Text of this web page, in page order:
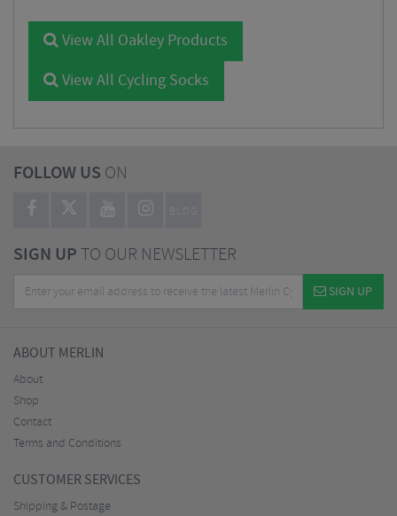
View All Oakley Products
View All Cycling Socks
FOLLOW US ON
BLOG
SIGN UPTO OUR NEWSLETTER
SIGN UP
ABOUT MERLIN
About
Shop
Contact
Terms and Conditions
CUSTOMER SERVICES
Shipping & Postage